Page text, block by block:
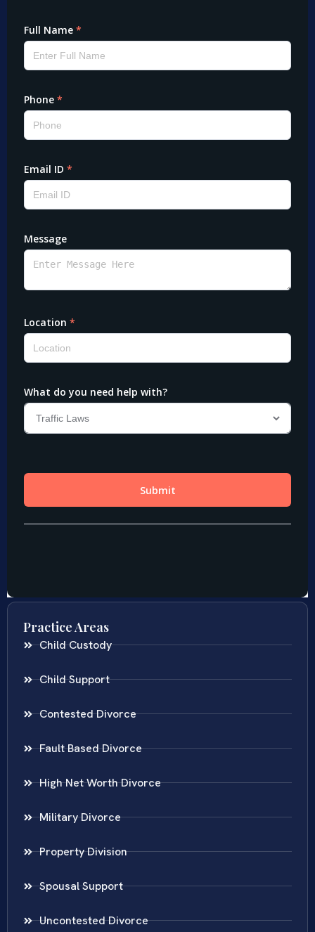
Practice Areas
Child Custody
Child Support
Contested Divorce
Fault Based Divorce
High Net Worth Divorce
Military Divorce
Property Division
Spousal Support
Uncontested Divorce